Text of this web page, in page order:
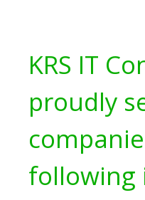
KRS IT
proudly
following